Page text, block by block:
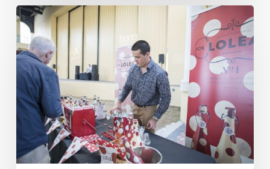
Mixology
2018
Draws
Hundreds
to
Mizner
Park
Amphitheater